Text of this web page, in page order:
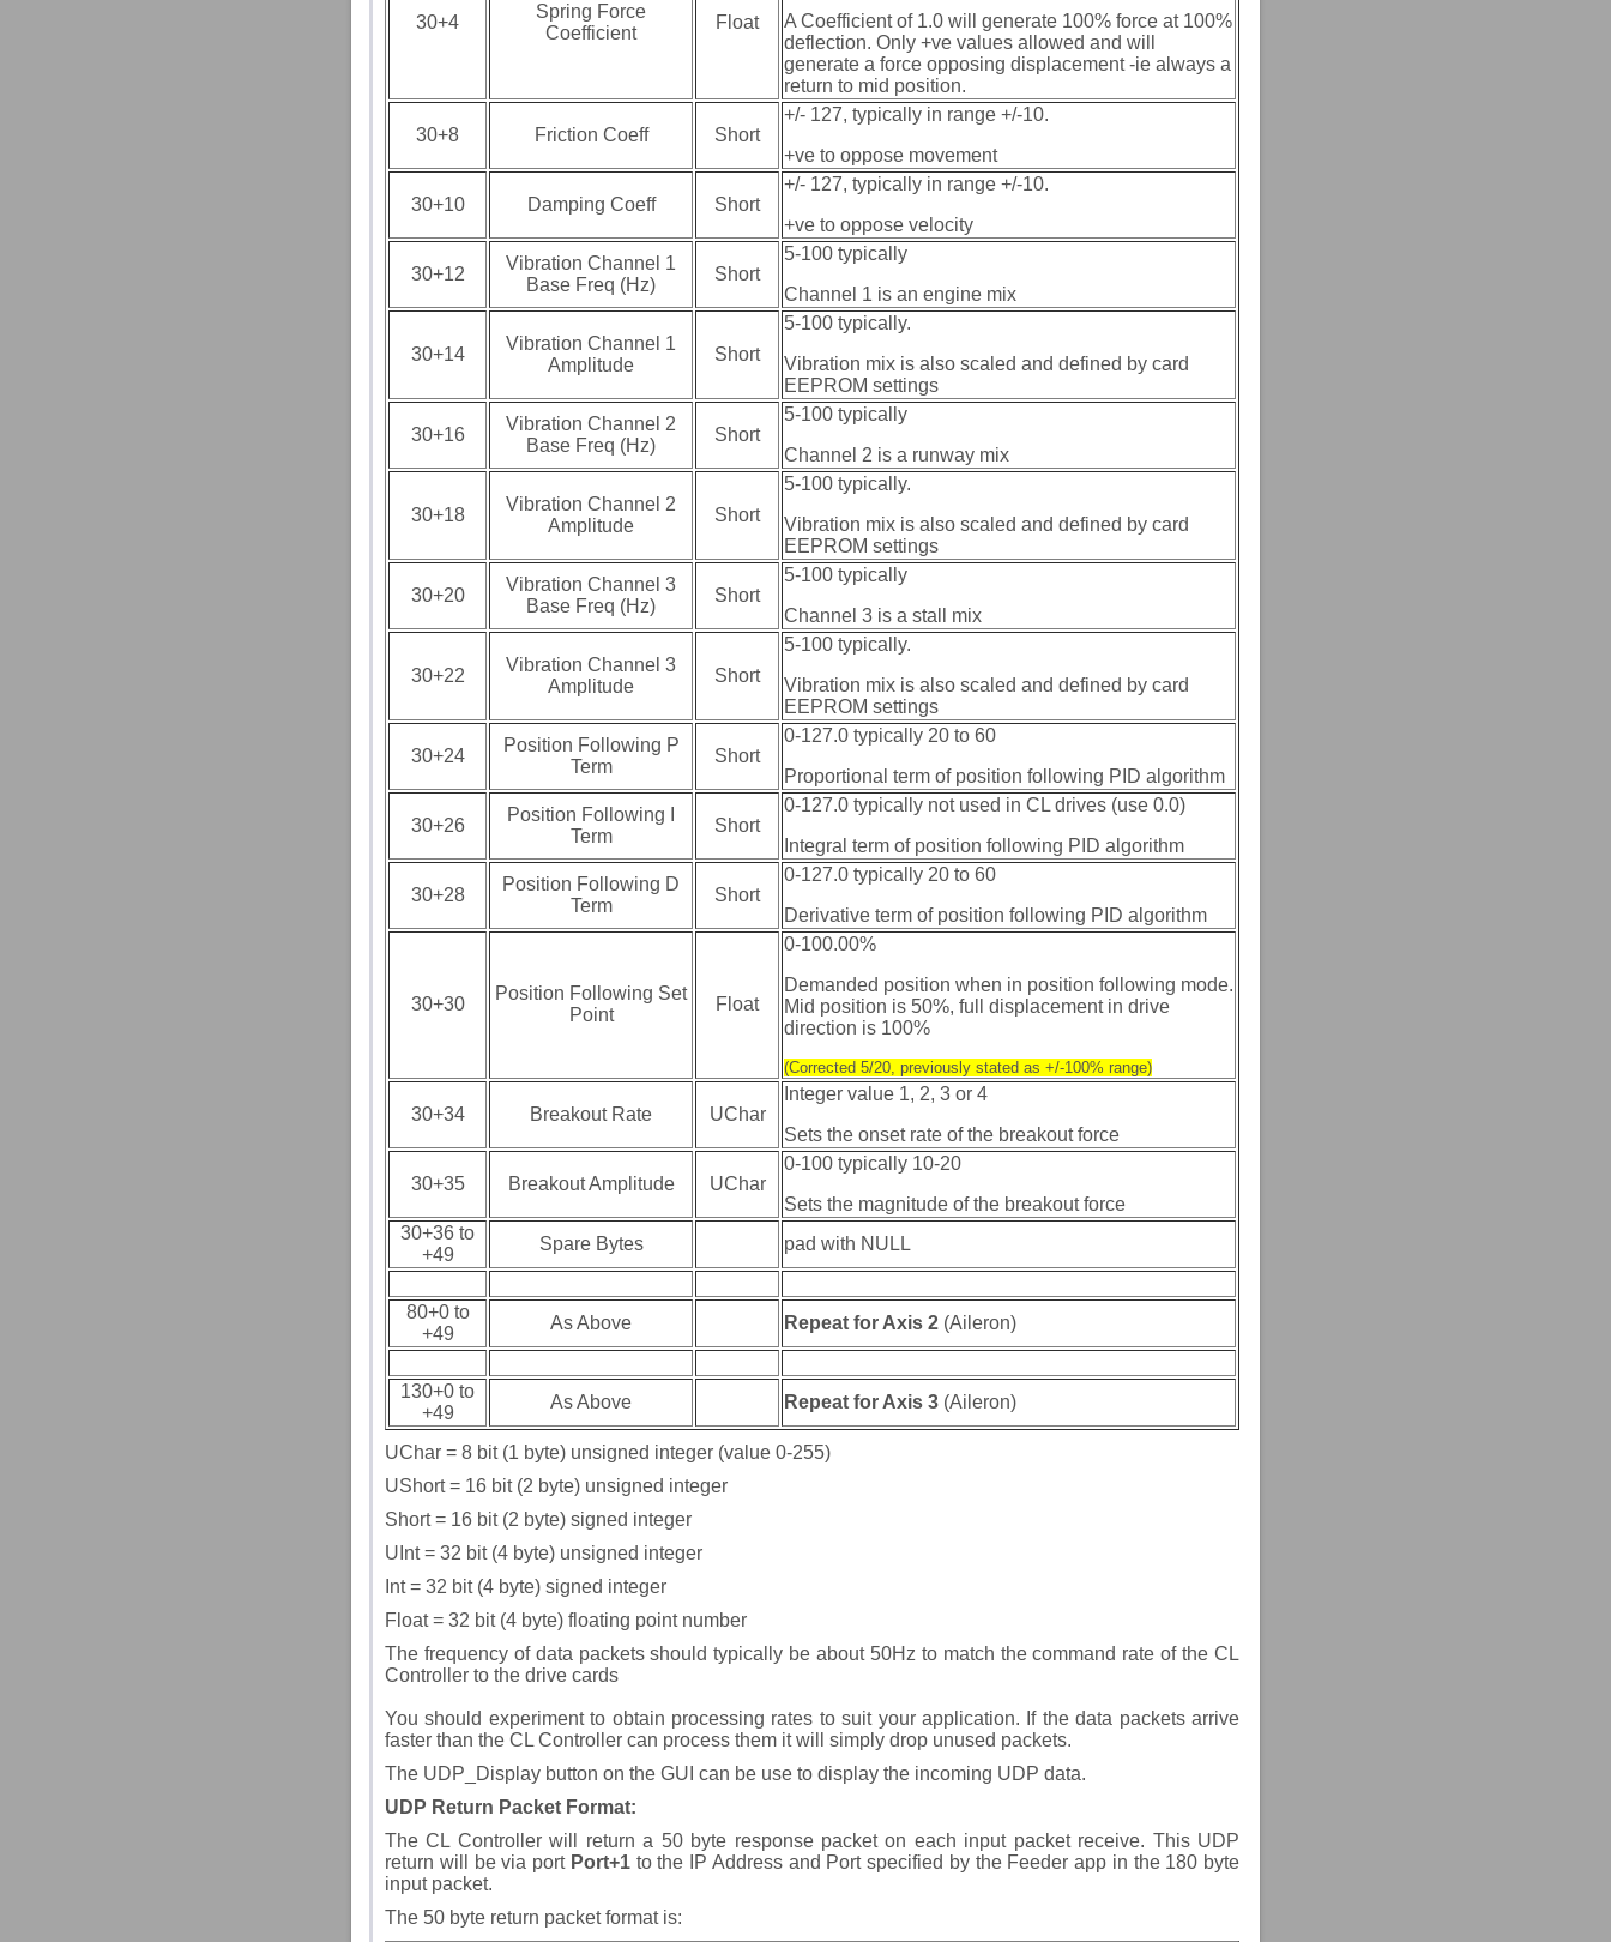
30+4
Spring Force
Coefficient
Float
A Coefficient of 1.0 will generate 100% force at 100%
deflection. Only +ve values allowed and will
generate a force opposing displacement -ie always a
return to mid position.
30+8 Friction Coeff Short
+/- 127, typically in range +/-10.
+ve to oppose movement
30+10 Damping Coeff Short
+/- 127, typically in range +/-10.
+ve to oppose velocity
30+12
Vibration Channel 1
Base Freq (Hz)
Short
5-100 typically
Channel 1 is an engine mix
30+14
Vibration Channel 1
Amplitude
Short
5-100 typically.
Vibration mix is also scaled and defined by card
EEPROM settings
30+16
Vibration Channel 2
Base Freq (Hz)
Short
5-100 typically
Channel 2 is a runway mix
30+18
Vibration Channel 2
Amplitude
Short
5-100 typically.
Vibration mix is also scaled and defined by card
EEPROM settings
30+20
Vibration Channel 3
Base Freq (Hz)
Short
5-100 typically
Channel 3 is a stall mix
30+22
Vibration Channel 3
Amplitude
Short
5-100 typically.
Vibration mix is also scaled and defined by card
EEPROM settings
30+24
Position Following P
Term
Short
0-127.0 typically 20 to 60
Proportional term of position following PID algorithm
30+26
Position Following I
Term
Short
0-127.0 typically not used in CL drives (use 0.0)
Integral term of position following PID algorithm
30+28
Position Following D
Term
Short
0-127.0 typically 20 to 60
Derivative term of position following PID algorithm
30+30
Position Following Set
Point
Float
0-100.00%
Demanded position when in position following mode.
Mid position is 50%, full displacement in drive
direction is 100%
(Corrected 5/20, previously stated as +/-100% range)
30+34 Breakout Rate UChar
Integer value 1, 2, 3 or 4
Sets the onset rate of the breakout force
30+35 Breakout Amplitude UChar
0-100 typically 10-20
Sets the magnitude of the breakout force
30+36 to
+49
Spare Bytes pad with NULL
80+0 to
+49
As Above Repeat for Axis 2 (Aileron)
130+0 to
+49
As Above Repeat for Axis 3 (Aileron)
UChar = 8 bit (1 byte) unsigned integer (value 0-255)
UShort = 16 bit (2 byte) unsigned integer
Short = 16 bit (2 byte) signed integer
UInt = 32 bit (4 byte) unsigned integer
Int = 32 bit (4 byte) signed integer
Float = 32 bit (4 byte) floating point number
The frequency of data packets should typically be about 50Hz to match the command rate of the CL
Controller to the drive cards
You should experiment to obtain processing rates to suit your application. If the data packets arrive
faster than the CL Controller can process them it will simply drop unused packets.
The UDP_Display button on the GUI can be use to display the incoming UDP data.
UDP Return Packet Format:
The CL Controller will return a 50 byte response packet on each input packet receive. This UDP
return will be via port Port+1to the IP Address and Port specified by the Feeder app in the 180 byte
input packet.
The 50 byte return packet format is: